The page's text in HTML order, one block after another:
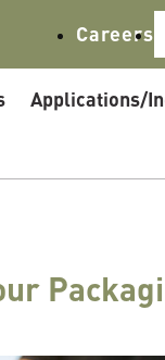
Careers
Applications/